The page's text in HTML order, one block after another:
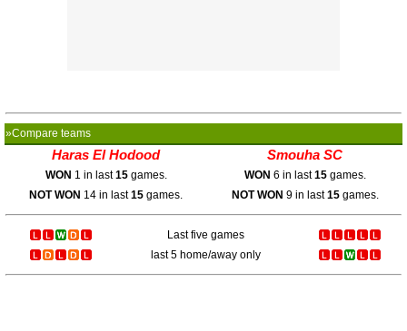
»Compare teams
Haras El Hodood Smouha SC
WON 1 in last15games. WON 6 in last15games.
NOT WON 14 in last15 games. NOT WON 9 in last15games.
Last five games
last 5 home/away only